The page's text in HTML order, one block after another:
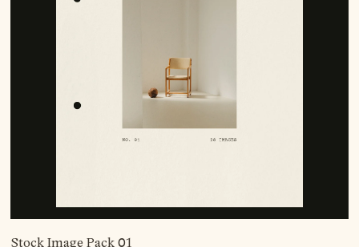
Stock Image Pack 01